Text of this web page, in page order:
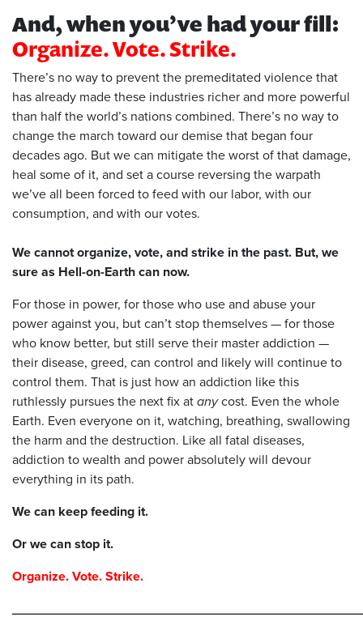
And, when you’ve had your fill:
Organize. Vote. Strike.
There’s no way to prevent the premeditated violence that
has already made these industries richer and more powerful
than half the world’s nations combined. There’s no way to
change the march toward our demise that began four
decades ago. But we can mitigate the worst of that damage,
heal some of it, and set a course reversing the warpath
we’ve all been forced to feed with our labor, with our
consumption, and with our votes.
We cannot organize, vote, and strike in the past. But, we
sure as Hell-on-Earth can now.
For those in power, for those who use and abuse your
power against you, but can’t stop themselves — for those
who know better, but still serve their master addiction —
their disease, greed, can control and likely will continue to
control them. That is just how an addiction like this
ruthlessly pursues the next fix atanycost. Even the whole
Earth. Even everyone on it, watching, breathing, swallowing
the harm and the destruction. Like all fatal diseases,
addiction to wealth and power absolutely will devour
everything in its path.
We can keep feeding it.
Or we can stop it.
Organize. Vote. Strike.